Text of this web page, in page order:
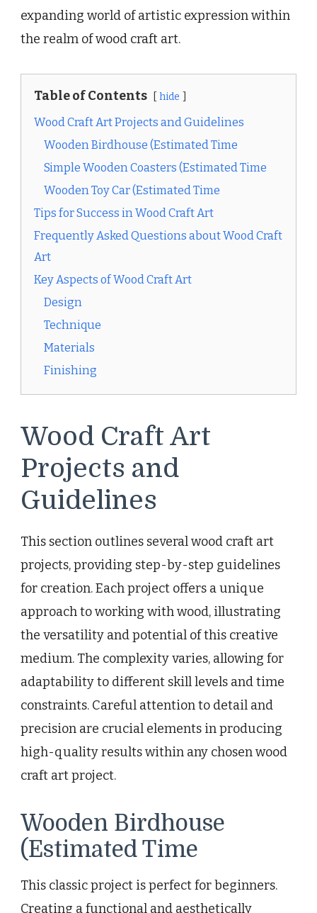
expanding world of artistic expression within
the realm of wood craft art.
Table of Contents hide
Wood Craft Art Projects and Guidelines
Wooden Birdhouse (Estimated Time
Simple Wooden Coasters (Estimated Time
Wooden Toy Car (Estimated Time
Tips for Success in Wood Craft Art
Frequently Asked Questions about Wood Craft
Art
Key Aspects of Wood Craft Art
Design
Technique
Materials
Finishing
Wood Craft Art
Projects and
Guidelines
This section outlines several wood craft art
projects, providing step-by-step guidelines
for creation. Each project offers a unique
approach to working with wood, illustrating
the versatility and potential of this creative
medium. The complexity varies, allowing for
adaptability to different skill levels and time
constraints. Careful attention to detail and
precision are crucial elements in producing
high-quality results within any chosen wood
craft art project.
Wooden Birdhouse
(Estimated Time
This classic project is perfect for beginners.
Creating a functional and aesthetically